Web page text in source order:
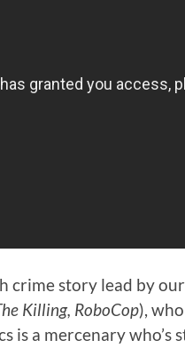
crime story lead by
Killing, RoboCop),
is a mercenary who’s